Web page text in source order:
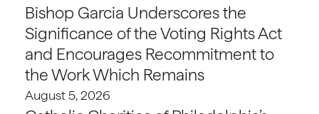
Bishop Garcia Underscores the
Significance of the Voting Rights Act
and Encourages Recommitment to
the Work Which Remains
August 5, 2026